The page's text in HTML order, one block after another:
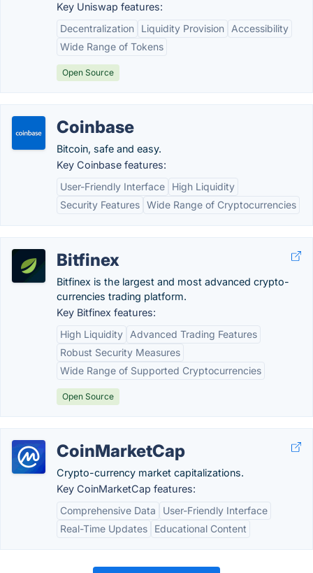
Key Uniswap features:
Decentralization
Liquidity Provision
Accessibility
Wide Range of Tokens
Open Source
Coinbase
Bitcoin, safe and easy.
Key Coinbase features:
User-Friendly Interface
High Liquidity
Security Features Wide Range of Cryptocurrencies
Bitfinex
Bitfinex is the largest and most advanced crypto-
currencies trading platform.
Key Bitfinex features:
High Liquidity
Advanced Trading Features
Robust Security Measures
Wide Range of Supported Cryptocurrencies
Open Source
CoinMarketCap
Crypto-currency market capitalizations.
Key CoinMarketCap features:
Comprehensive Data
User-Friendly Interface
Real-Time Updates
Educational Content